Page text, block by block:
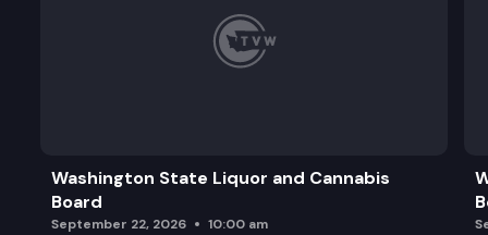
Washington State Liquor and Cannabis
Board
September 22, 2026 10:00 am